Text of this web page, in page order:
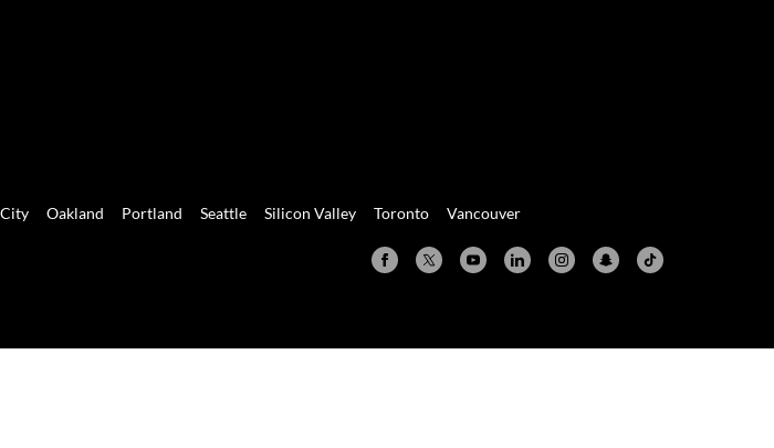
Oakland Portland Seattle Silicon Valley Toronto Vancouver